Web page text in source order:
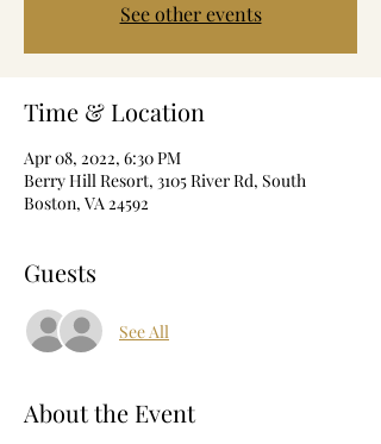
See other events
Time & Location
Apr 08, 2022, 6:30 PM
Berry Hill Resort, 3105 River Rd, South
Boston, VA 24592
Guests
See All
About the Event